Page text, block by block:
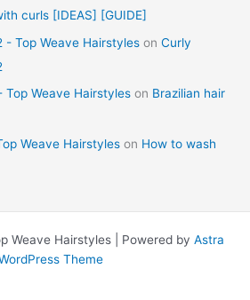
curls [IDEAS] [GUIDE]
- Top Weave Hairstyles onCurly
Top Weave Hairstyles on Brazilian hair
Weave Hairstyles on How to wash
Weave Hairstyles | Powered by Astra
Theme